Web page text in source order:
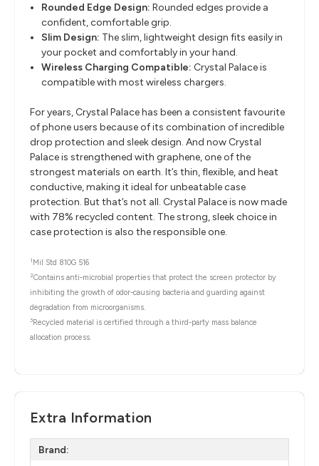
Rounded Edge Design: Rounded edges provide a
confident, comfortable grip.
Slim Design: The slim, lightweight design fits easily in
your pocket and comfortably in your hand.
Wireless Charging Compatible: Crystal Palace is
compatible with most wireless chargers.
For years, Crystal Palace has been a consistent favourite
of phone users because of its combination of incredible
drop protection and sleek design. And now Crystal
Palace is strengthened with graphene, one of the
strongest materials on earth. It’s thin, flexible, and heat
conductive, making it ideal for unbeatable case
protection. But that’s not all. Crystal Palace is now made
with 78% recycled content. The strong, sleek choice in
case protection is also the responsible one.
1 Mil Std 810G 516
2Contains anti-microbial properties that protect the screen protector by
inhibiting the growth of odor-causing bacteria and guarding against
degradation from microorganisms.
3 Recycled material is certified through a third-party mass balance
allocation process.
Extra Information
Brand: